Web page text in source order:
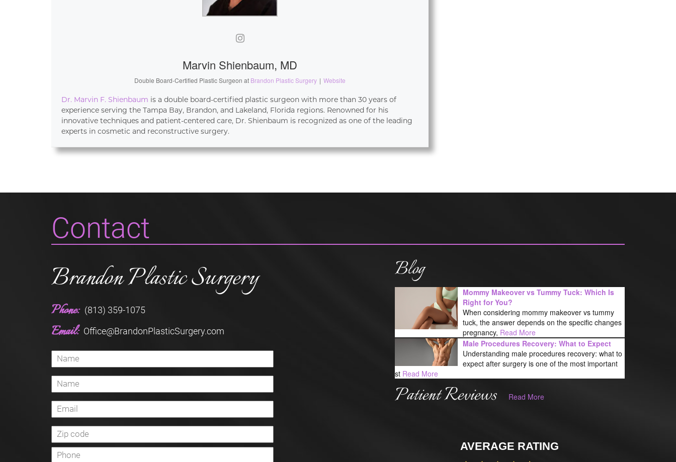
Marvin Shienbaum, MD
Double Board-Certified Plastic Surgeon at Brandon Plastic Surgery | Website
Dr. Marvin F. Shienbaum is a double board-certified plastic surgeon with more than 30 years of
experience serving the Tampa Bay, Brandon, and Lakeland, Florida regions. Renowned for his
innovative techniques and patient-centered care, Dr. Shienbaum is recognized as one of the leading
experts in cosmetic and reconstructive surgery.
Contact
Brandon Plastic Surgery
Phone: (813) 359-1075
Email: Office@BrandonPlasticSurgery.com
Blog
Mommy Makeover vs Tummy Tuck: Which Is
Right for You?
When considering mommy makeover vs tummy
tuck, the answer depends on the specific changes
pregnancy, Read More
Male Procedures Recovery: What to Expect
Understanding male procedures recovery: what to
expect after surgery is one of the most important
st Read More
Patient Reviews Read More
AVERAGE RATING